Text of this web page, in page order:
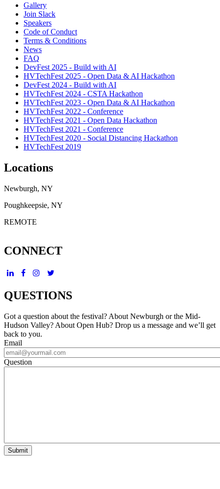
Gallery
Join Slack
Speakers
Code of Conduct
Terms & Conditions
News
FAQ
DevFest 2025 - Build with AI
HVTechFest 2025 - Open Data & AI Hackathon
DevFest 2024 - Build with AI
HVTechFest 2024 - CSTA Hackathon
HVTechFest 2023 - Open Data & AI Hackathon
HVTechFest 2022 - Conference
HVTechFest 2021 - Open Data Hackathon
HVTechFest 2021 - Conference
HVTechFest 2020 - Social Distancing Hackathon
HVTechFest 2019
Locations
Newburgh, NY
Poughkeepsie, NY
REMOTE
CONNECT
QUESTIONS
Got a question about the festival? About Newburgh or the Mid-
Hudson Valley? About Open Hub? Drop us a message and we’ll get
back to you.
Email
Question